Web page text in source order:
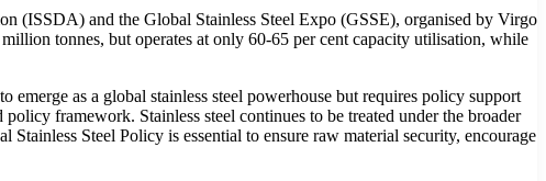
(ISSDA) and the Global Stainless Steel Expo (GSSE), organised by Virgo
tonnes, but operates at only 60-65 per cent capacity utilisation, while
as a global stainless steel powerhouse but requires policy support
framework. Stainless steel continues to be treated under the broader
Steel Policy is essential to ensure raw material security, encourage